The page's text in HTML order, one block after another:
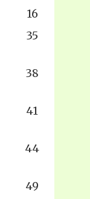
16
35
38
41
44
49